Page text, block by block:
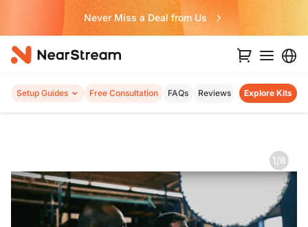
Never Miss a Deal from Us
Setup Guides Free Consultation FAQs Reviews Explore Kits
1/8